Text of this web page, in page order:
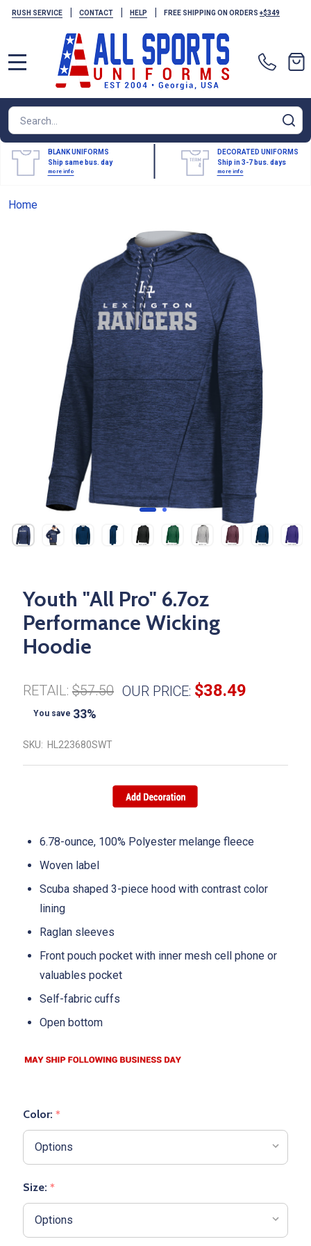
RUSH SERVICE | CONTACT | HELP | FREE SHIPPING ON ORDERS +$349
Search
BLANK UNIFORMS
Ship same bus. day
more info
DECORATED UNIFORMS
Ship in 3-7 bus. days
more info
Home
Youth "All Pro" 6.7oz
Performance Wicking
Hoodie
RETAIL: $57.50 OUR PRICE: $38.49
You save 33%
SKU: HL223680SWT
6.78-ounce, 100% Polyester melange fleece
Woven label
Scuba shaped 3-piece hood with contrast color
lining
Raglan sleeves
Front pouch pocket with inner mesh cell phone or
valuables pocket
Self-fabric cuffs
Open bottom
Color: *
Size: *